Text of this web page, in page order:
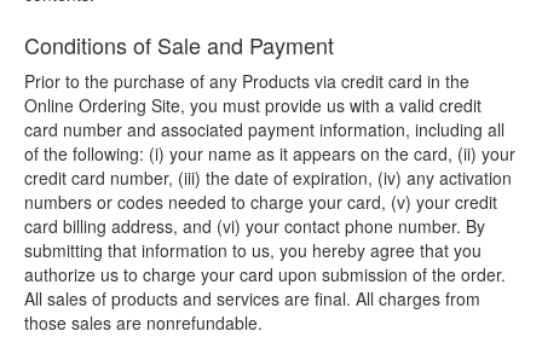
Conditions of Sale and Payment
Prior to the purchase of any Products via credit card in the
Online Ordering Site, you must provide us with a valid credit
card number and associated payment information, including all
of the following: (i) your name as it appears on the card, (ii) your
credit card number, (iii) the date of expiration, (iv) any activation
numbers or codes needed to charge your card, (v) your credit
card billing address, and (vi) your contact phone number. By
submitting that information to us, you hereby agree that you
authorize us to charge your card upon submission of the order.
All sales of products and services are final. All charges from
those sales are nonrefundable.